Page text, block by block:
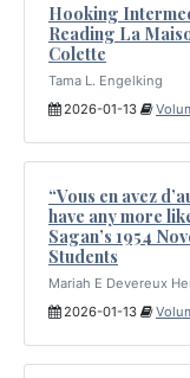
Hooking
Reading La
Colette
Tama L. Engelking
2026-01-13
“Vous en avez
have any more
Sagan’s 1954
Students
Mariah E Devereux
2026-01-13